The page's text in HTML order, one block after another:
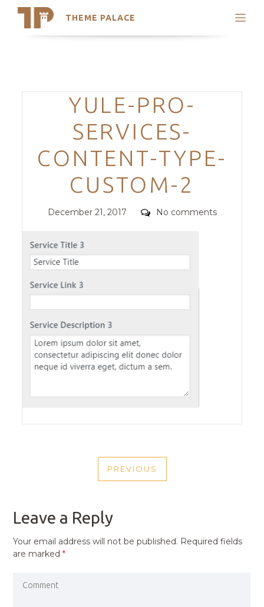
THEME PALACE
Search
Trending Themes
Categories
YULE-PRO-
SERVICES-
CONTENT-TYPE-
CUSTOM-2
Posted
December 21, 2017 Comments
No comments
NAVIGATION
PREVIOUS
PREVIOUS
Leave a Reply
Your email address will not be published. Required fields
are marked*